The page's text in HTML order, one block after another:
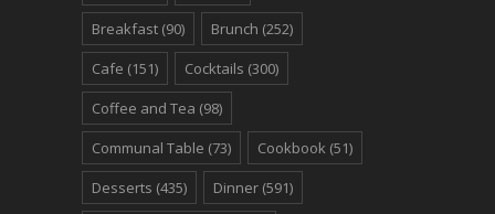
Breakfast (90) Brunch (252)
Cafe (151) Cocktails (300)
Coffee and Tea (98)
Communal Table (73) Cookbook (51)
Desserts (435) Dinner (591)